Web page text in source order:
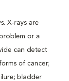
X-rays are
or a
can detect
of cancer;
bladder